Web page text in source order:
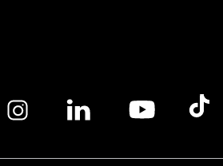
Instagram logoLinkedin logoYoutube logoTik